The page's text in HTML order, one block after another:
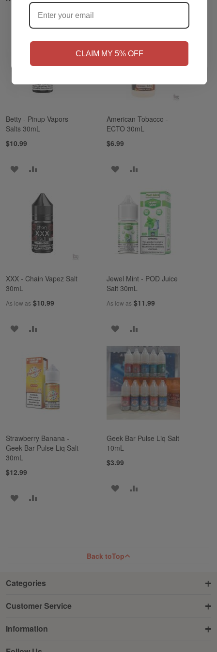
CLAIM MY 5% OFF
Betty - Pinup Vapors
Salts 30mL
$10.99
ADD
WISH
LIST
COMPARE
American Tobacco -
ECTO 30mL
$6.99
ADD
LIST
COMPARE
XXX - Chain Vapez Salt
30mL
As low as $10.99
ADD
WISH
LIST
COMPARE
Jewel Mint - POD Juice
Salt 30mL
As low as $11.99
ADD
TO
WISH
LIST
TO
COMPARE
Strawberry Banana -
Geek Bar Pulse Liq Salt
30mL
$12.99
ADD
Geek Bar Pulse Liq Salt
10mL
$3.99
ADD
Back toTop
Categories
Customer Service
Information
Yes, I'm 21+
NO